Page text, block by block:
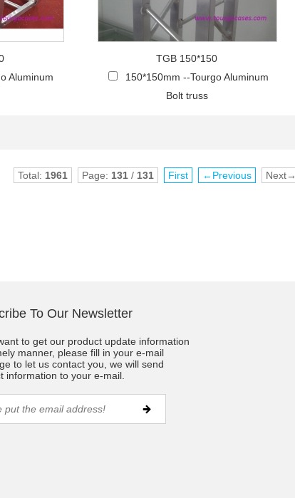
Aluminum
TGB 150*150
150*150mm --Tourgo Aluminum
Bolt truss
Total: 1961 Page: 131 / 131 First ←Previous Next→
To Our Newsletter
to get our product update information
manner, please fill in your e-mail
to let us contact you, we will send
information to your e-mail.